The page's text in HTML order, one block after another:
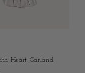
Heart Garland